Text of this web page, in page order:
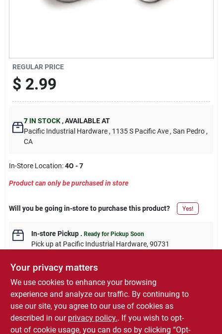
REGULAR PRICE
$ 2.99
7IN STOCK ,AVAILABLE AT
Pacific Industrial Hardware , 1135 S Pacific Ave , San Pedro ,
CA
In-Store Location:4O - 7
Product can only be purchased in store
Will you be going in-store to purchase this product? Yes!
In-store Pickup. Ready for Pickup Soon
Pick upat Pacific Industrial Hardware, 90731
DESCRIPTION
6 pack, 3/4" inside diameter, white plastic clamp, 1 hole.
Your privacy matters
We use cookies to enhance your browsing
experience and analyze our traffic. By continuing to
use our site, you agree to our use of cookies as
described in our privacy policy.. If you wish to opt-
out of cookie usage, you can do so by clicking “Opt-